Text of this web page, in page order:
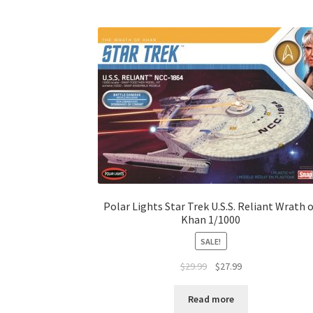
Polar Lights Star Trek U.S.S. Reliant Wrath
Khan 1/1000
SALE!
$29.99 $27.99
Read more